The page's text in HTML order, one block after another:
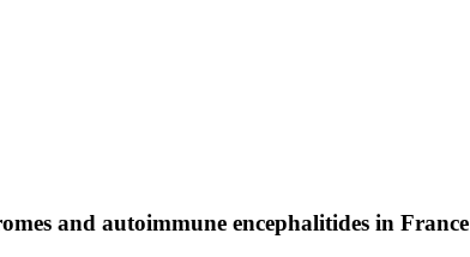
and autoimmune encephalitides in France